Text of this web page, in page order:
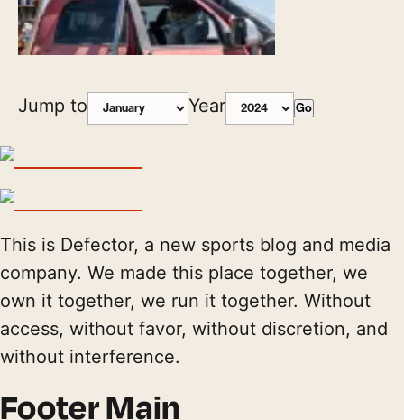
Jump to Year Go
This is Defector, a new sports blog and media
company. We made this place together, we
own it together, we run it together. Without
access, without favor, without discretion, and
without interference.
Footer Main